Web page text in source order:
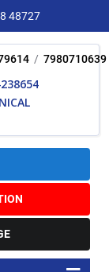
48727
/ 7980710639